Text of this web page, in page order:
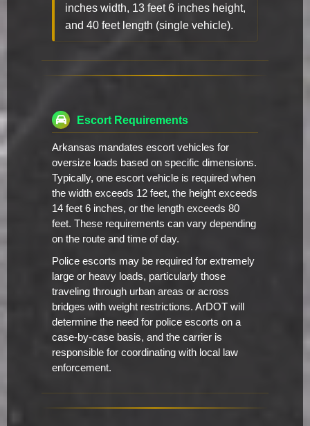
inches width, 13 feet 6 inches height,
and 40 feet length (single vehicle).
Escort Requirements
Arkansas mandates escort vehicles for
oversize loads based on specific dimensions.
Typically, one escort vehicle is required when
the width exceeds 12 feet, the height exceeds
14 feet 6 inches, or the length exceeds 80
feet. These requirements can vary depending
on the route and time of day.
Police escorts may be required for extremely
large or heavy loads, particularly those
traveling through urban areas or across
bridges with weight restrictions. ArDOT will
determine the need for police escorts on a
case-by-case basis, and the carrier is
responsible for coordinating with local law
enforcement.